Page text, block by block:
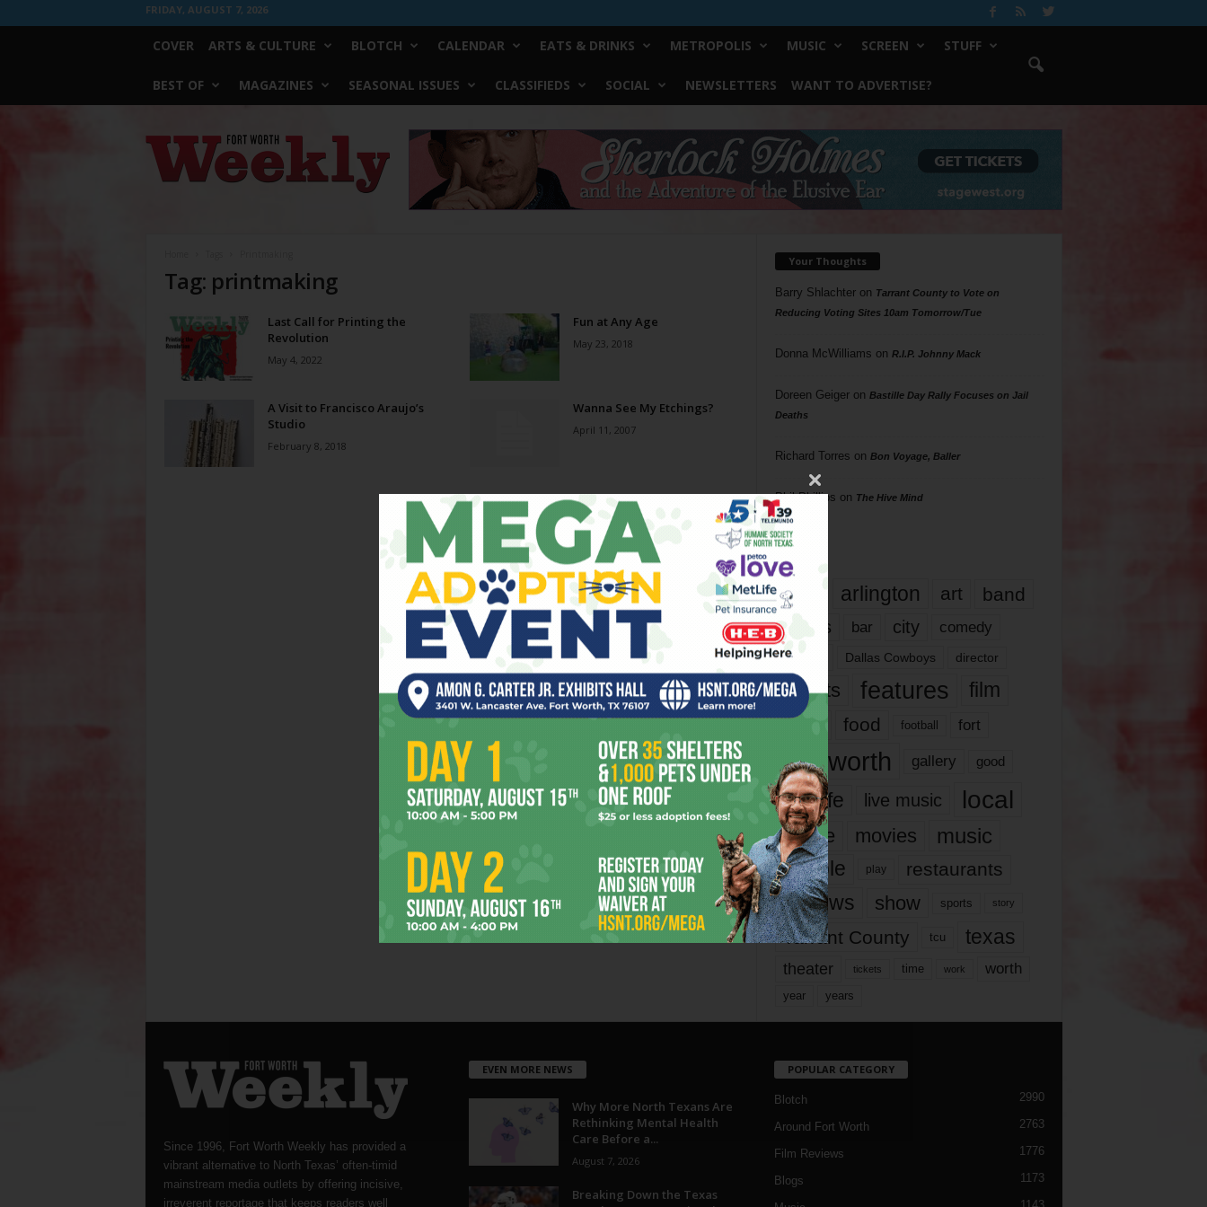
FRIDAY, AUGUST 7, 2026
COVER ARTS & CULTURE BLOTCH CALENDAR EATS & DRINKS METROPOLIS MUSIC SCREEN STUFF
BEST OF MAGAZINES SEASONAL ISSUES CLASSIFIEDS SOCIAL NEWSLETTERS WANT TO ADVERTISE?
Worth
Weekly
Tag: printmaking
Last Call for Printing the
Revolution
May 4, 2022
Fun at Any Age
May 23, 2018
A Visit to Francisco Araujo’s
Studio
February 8, 2018
Wanna See My Etchings?
April 11, 2007
Your Thoughts
Barry Shlachteron Tarrant County to Vote on
Reducing Voting Sites 10am Tomorrow/Tue
Donna McWilliams on R.I.P. Johnny Mack
Doreen Geigeron Bastille Day Rally Focuses on Jail
Deaths
Richard Torres on Bon Voyage, Baller
Phil Phillips on The Hive Mind
Tags
817 arlington art band
bands bar city comedy
dallas Dallas Cowboys director
events features
film
films
food football fort
fort worth gallery good
it’s life live music local
movie movies music
people play restaurants
reviews show sports story
Tarrant County tcu texas
theater tickets time work worth
year years
Since 1996, Fort Worth Weekly has provided a
vibrant alternative to North Texas’ often-timid
mainstream media outlets by offering incisive,
irreverent reportage that keeps readers well
EVEN MORE NEWS
Why More North Texans Are
Rethinking Mental Health
Care Before a...
August 7, 2026
Breaking Down the Texas
POPULAR CATEGORY
Blotch 2990
Around Fort Worth 2763
Film Reviews 1776
Blogs 1173